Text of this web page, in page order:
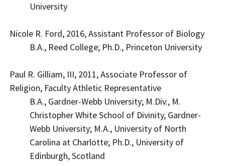
University
Nicole R. Ford, 2016, Assistant Professor of Biology
B.A., Reed College; Ph.D., Princeton University
Paul R. Gilliam, III, 2011, Associate Professor of
Religion, Faculty Athletic Representative
B.A., Gardner-Webb University; M.Div., M.
Christopher White School of Divinity, Gardner-
Webb University; M.A., University of North
Carolina at Charlotte; Ph.D., University of
Edinburgh, Scotland